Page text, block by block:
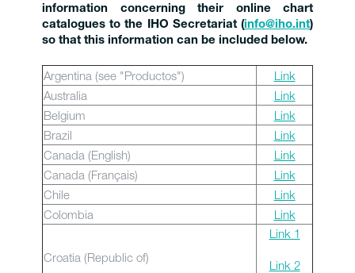
information concerning their online chart
catalogues to the IHO Secretariat (info@iho.int)
so that this information can be included below.
Argentina (see "Productos")
Link
Australia
Link
Belgium
Link
Brazil
Link
Canada (English)
Link
Canada (Français)
Link
Chile
Link
Colombia
Link
Croatia (Republic of)
Link 1
Link 2